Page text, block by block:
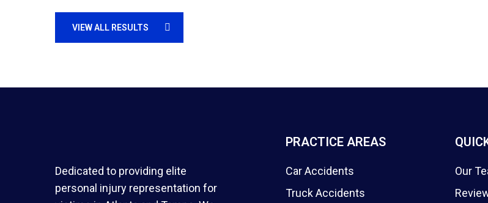
VIEW ALL RESULTS
Dedicated to providing elite
personal injury representation for
PRACTICE AREAS
Car Accidents
Truck Accidents
Our